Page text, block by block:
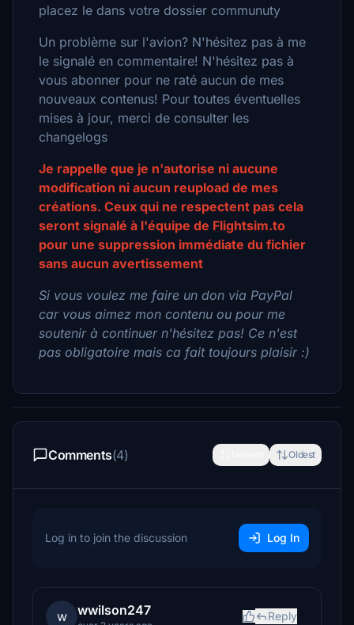
placez le dans votre dossier communuty
Un problème sur l'avion? N'hésitez pas à me
le signalé en commentaire! N'hésitez pas à
vous abonner pour ne raté aucun de mes
nouveaux contenus! Pour toutes éventuelles
mises à jour, merci de consulter les
changelogs
Je rappelle que je n'autorise ni aucune
modification ni aucun reupload de mes
créations. Ceux qui ne respectent pas cela
seront signalé à l'équipe de Flightsim.to
pour une suppression immédiate du fichier
sans aucun avertissement
Si vous voulez me faire un don via PayPal
car vous aimez mon contenu ou pour me
soutenir à continuer n'hésitez pas! Ce n'est
pas obligatoire mais ca fait toujours plaisir :)
Comments(4) Oldest
Log in to join the discussion Log In
w wwilson247 Reply